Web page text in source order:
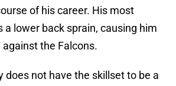
of his career. His most
a lower back sprain, causing him
the Falcons.
does not have the skillset to be a